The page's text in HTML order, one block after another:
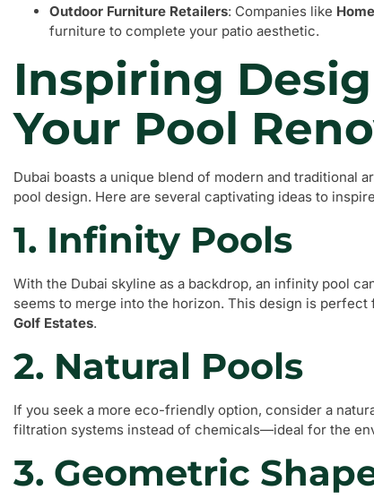
Outdoor Furniture Retailers: Companies like
furniture to complete your patio aesthetic.
Inspiring
Your Pool
Dubai boasts a unique blend of modern and traditional
pool design. Here are several captivating ideas to
1. Infinity Pools
With the Dubai skyline as a backdrop, an infinity pool
seems to merge into the horizon. This design is
Golf Estates.
2. Natural Pools
If you seek a more eco-friendly option, consider a
filtration systems instead of chemicals—ideal for the
3. Geometric